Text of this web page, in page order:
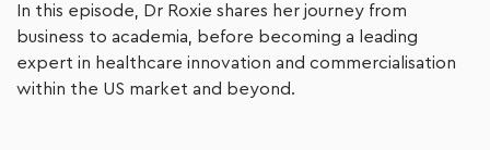
In this episode, Dr Roxie shares her journey from
business to academia, before becoming a leading
expert in healthcare innovation and commercialisation
within the US market and beyond.